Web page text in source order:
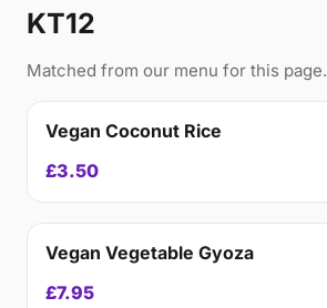
KT12
Matched from our menu for this page.
Vegan Coconut Rice
£3.50
Vegan Vegetable Gyoza
£7.95